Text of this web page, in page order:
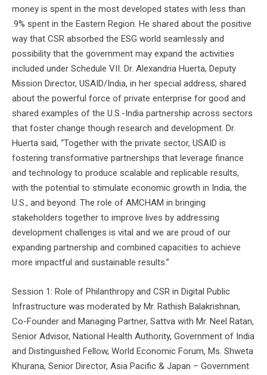
money is spent in the most developed states with less than
.9% spent in the Eastern Region. He shared about the positive
way that CSR absorbed the ESG world seamlessly and
possibility that the government may expand the activities
included under Schedule VII. Dr. Alexandria Huerta, Deputy
Mission Director, USAID/India, in her special address, shared
about the powerful force of private enterprise for good and
shared examples of the U.S.-India partnership across sectors
that foster change though research and development. Dr.
Huerta said, “Together with the private sector, USAID is
fostering transformative partnerships that leverage finance
and technology to produce scalable and replicable results,
with the potential to stimulate economic growth in India, the
U.S., and beyond. The role of AMCHAM in bringing
stakeholders together to improve lives by addressing
development challenges is vital and we are proud of our
expanding partnership and combined capacities to achieve
more impactful and sustainable results.”
Session 1: Role of Philanthropy and CSR in Digital Public
Infrastructure was moderated by Mr. Rathish Balakrishnan,
Co-Founder and Managing Partner, Sattva with Mr. Neel Ratan,
Senior Advisor, National Health Authority, Government of India
and Distinguished Fellow, World Economic Forum, Ms. Shweta
Khurana, Senior Director, Asia Pacific & Japan – Government